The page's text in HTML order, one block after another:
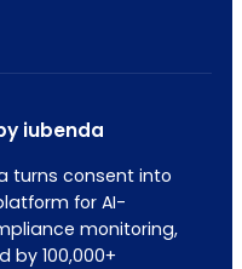
iubenda
turns consent into
for AI-
monitoring,
by 100,000+